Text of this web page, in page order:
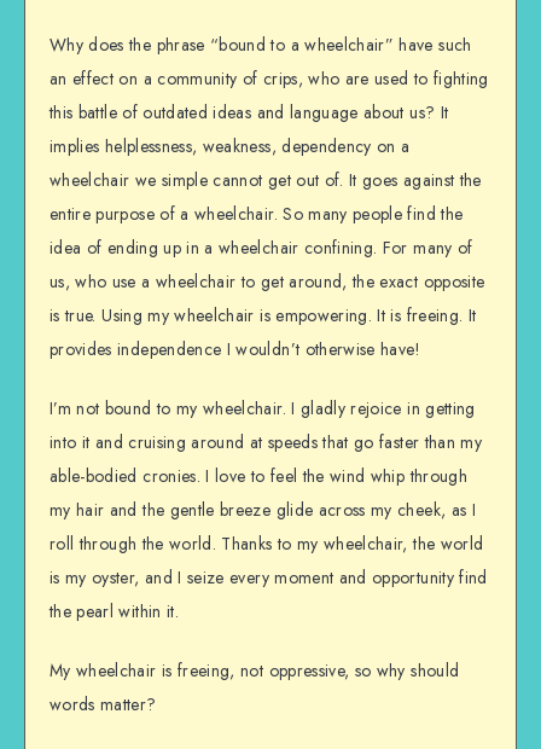
Why does the phrase “bound to a wheelchair” have such
an effect on a community of crips, who are used to fighting
this battle of outdated ideas and language about us? It
implies helplessness, weakness, dependency on a
wheelchair we simple cannot get out of. It goes against the
entire purpose of a wheelchair. So many people find the
idea of ending up in a wheelchair confining. For many of
us, who use a wheelchair to get around, the exact opposite
is true. Using my wheelchair is empowering. It is freeing. It
provides independence I wouldn’t otherwise have!
I’m not bound to my wheelchair. I gladly rejoice in getting
into it and cruising around at speeds that go faster than my
able-bodied cronies. I love to feel the wind whip through
my hair and the gentle breeze glide across my cheek, as I
roll through the world. Thanks to my wheelchair, the world
is my oyster, and I seize every moment and opportunity find
the pearl within it.
My wheelchair is freeing, not oppressive, so why should
words matter?